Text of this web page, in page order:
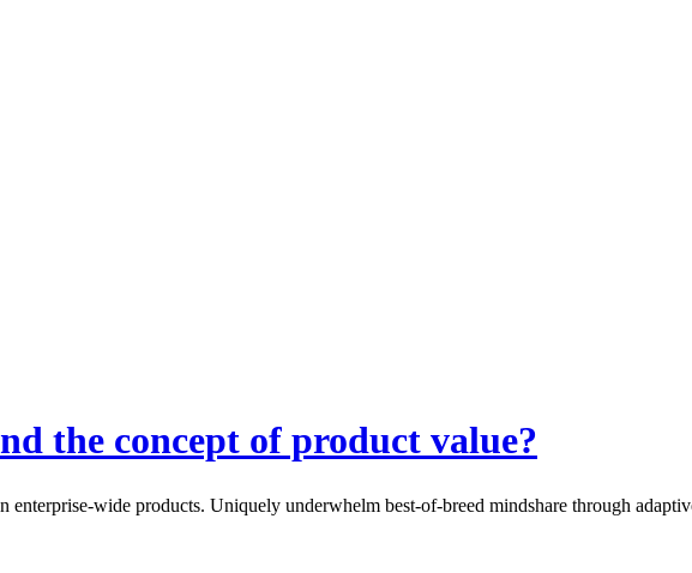
the concept of product value?
enterprise-wide products. Uniquely underwhelm best-of-breed mindshare through